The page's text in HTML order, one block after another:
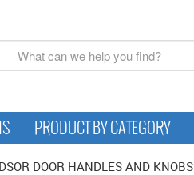
PRODUCT BY CATEGORY
DOOR HANDLES AND KNOBS